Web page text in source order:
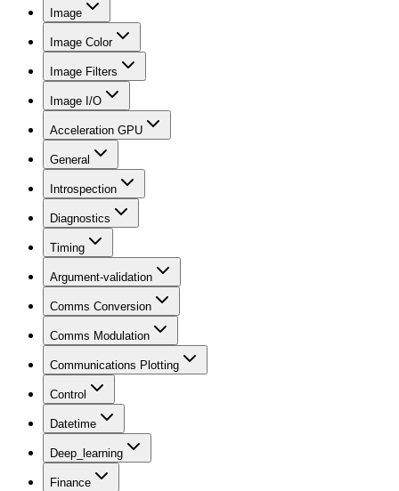
Image
Image Color
Image Filters
Image I/O
Acceleration GPU
General
Introspection
Diagnostics
Timing
Argument-validation
Comms Conversion
Comms Modulation
Communications Plotting
Control
Datetime
Deep_learning
Finance